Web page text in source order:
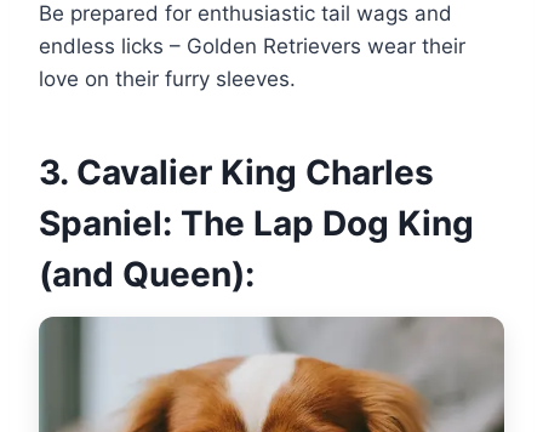
Be prepared for enthusiastic tail wags and
endless licks – Golden Retrievers wear their
love on their furry sleeves.
3. Cavalier King Charles
Spaniel: The Lap Dog King
(and Queen):